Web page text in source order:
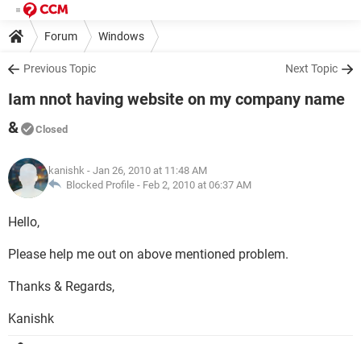
Forum Windows
Previous Topic Next Topic
Iam nnot having website on my company name
&
Closed
kanishk - Jan 26, 2010 at 11:48 AM
Blocked Profile - Feb 2, 2010 at 06:37 AM
Hello,
Please help me out on above mentioned problem.
Thanks & Regards,
Kanishk